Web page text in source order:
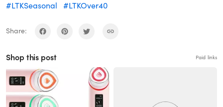
#LTKSeasonal
#LTKOver40
Share:
Shop this post Paid links